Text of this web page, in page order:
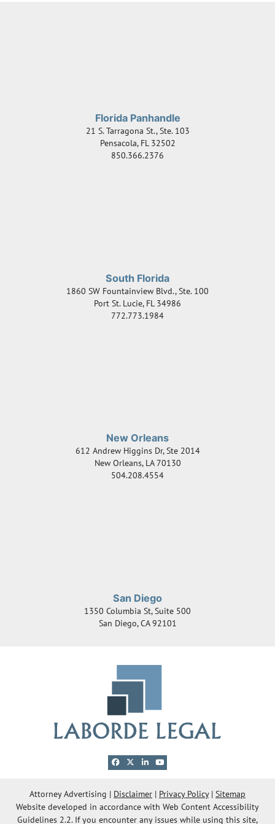
Florida Panhandle
21 S. Tarragona St., Ste. 103
Pensacola, FL 32502
850.366.2376
South Florida
1860 SW Fountainview Blvd., Ste. 100
Port St. Lucie, FL 34986
772.773.1984
New Orleans
612 Andrew Higgins Dr, Ste 2014
New Orleans, LA 70130
504.208.4554
San Diego
1350 Columbia St, Suite 500
San Diego,CA 92101
View our profile on Facebook, opens in a new
View our feed on X, opens in a new window
View our firm profile on LinkedIn,
View our channel on Youtube,
Website Development byOneFirst Legal
Attorney Advertising Disclaimer Privacy Policy
Sitemap
Website developed in accordance with Web Content Accessibility
Guidelines 2.2. If you encounter any issues while using this site,